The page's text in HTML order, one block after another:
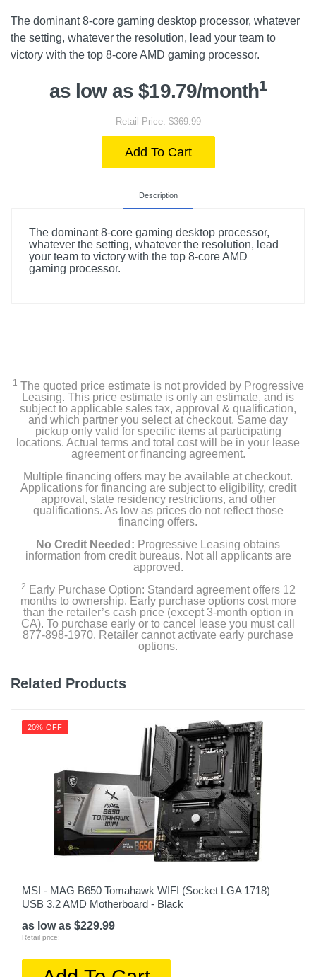
The dominant 8-core gaming desktop processor, whatever
the setting, whatever the resolution, lead your team to
victory with the top 8-core AMD gaming processor.
as low as $19.79/month1
Retail Price: $369.99
Add To Cart
Description
The dominant 8-core gaming desktop processor,
whatever the setting, whatever the resolution, lead
your team to victory with the top 8-core AMD
gaming processor.
1 The quoted price estimate is not provided by Progressive
Leasing. This price estimate is only an estimate, and is
subject to applicable sales tax, approval & qualification,
and which partner you select at checkout. Same day
pickup only valid for specific items at participating
locations. Actual terms and total cost will be in your lease
agreement or financing agreement.
Multiple financing offers may be available at checkout.
Applications for financing are subject to eligibility, credit
approval, state residency restrictions, and other
qualifications. As low as prices do not reflect those
financing offers.
No Credit Needed: Progressive Leasing obtains
information from credit bureaus. Not all applicants are
approved.
2 Early Purchase Option: Standard agreement offers 12
months to ownership. Early purchase options cost more
than the retailer’s cash price (except 3-month option in
CA). To purchase early or to cancel lease you must call
877-898-1970. Retailer cannot activate early purchase
options.
Related Products
20% OFF
MSI - MAG B650 Tomahawk WIFI (Socket LGA 1718)
USB 3.2 AMD Motherboard - Black
as low as $229.99
Retail price: